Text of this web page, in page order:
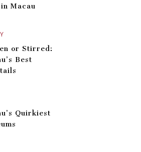
Macau
or Stirred:
Best
Quirkiest